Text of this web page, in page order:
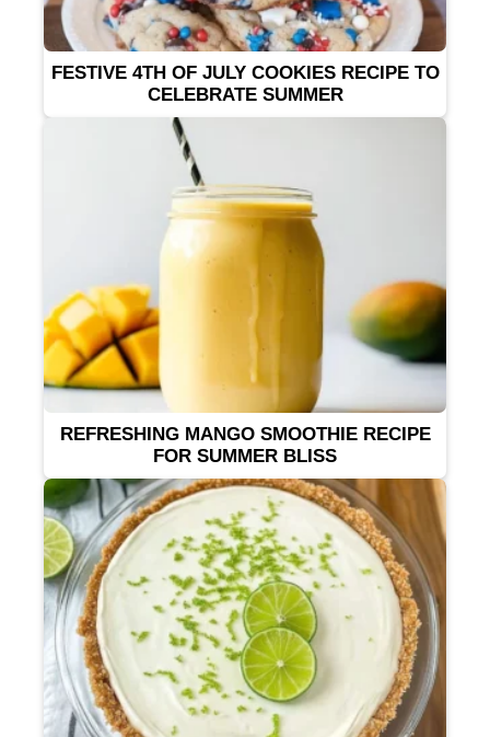
FESTIVE 4TH OF JULY COOKIES RECIPE TO
CELEBRATE SUMMER
REFRESHING MANGO SMOOTHIE RECIPE
FOR SUMMER BLISS